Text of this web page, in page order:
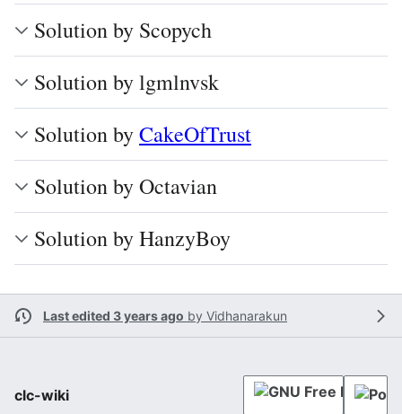
Solution by Scopych
Solution by lgmlnvsk
Solution byCakeOfTrust
Solution by Octavian
Solution by HanzyBoy
Last edited 3 years ago by Vidhanarakun
clc-wiki